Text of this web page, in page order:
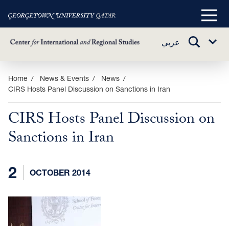
Skip
main
content
Main
عربي
TOGGLE
Sub
Home News & Events
News
CIRS Hosts Panel Discussion on Sanctions in Iran
CIRS Hosts Panel Discussion on
Sanctions in Iran
2 OCTOBER 2014